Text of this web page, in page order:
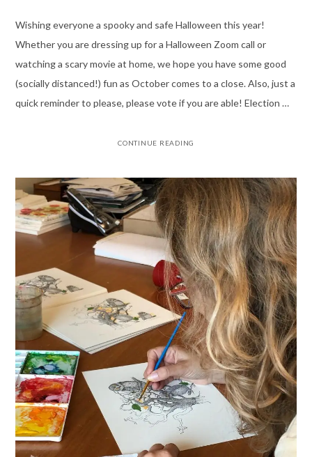
Wishing everyone a spooky and safe Halloween this year!
Whether you are dressing up for a Halloween Zoom call or
watching a scary movie at home, we hope you have some good
(socially distanced!) fun as October comes to a close. Also, just a
quick reminder to please, please vote if you are able! Election …
CONTINUE READING